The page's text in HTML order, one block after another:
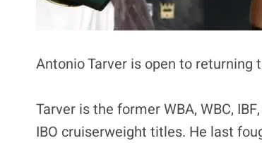
Antonio Tarver is open to
Tarver is the former WBA, WBC,
IBO cruiserweight titles. He last